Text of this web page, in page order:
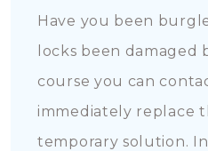
Have you been
locks been damaged
course you can
immediately replace
temporary solution.